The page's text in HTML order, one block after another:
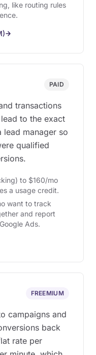
like routing rules
PAID
transactions
to the exact
lead manager so
qualified
to $160/mo
a usage credit.
want to track
and report
Ads.
FREEMIUM
campaigns and
back
rate per